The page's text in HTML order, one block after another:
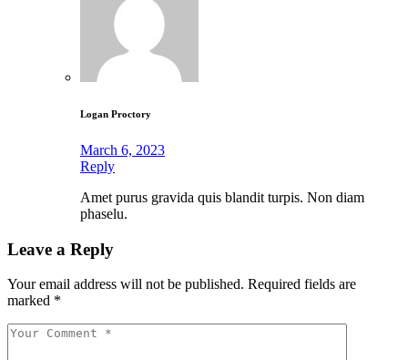
Logan Proctory
March 6, 2023
Reply
Amet purus gravida quis blandit turpis. Non diam
phaselu.
Leave a Reply
Your email address will not be published. Required fields are
marked *